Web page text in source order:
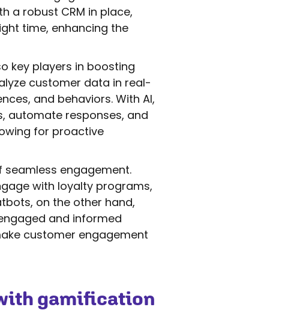
a robust CRM in place,
time, enhancing the
key players in boosting
customer data in real-
and behaviors. With AI,
automate responses, and
for proactive
engagement.
with loyalty programs,
on the other hand,
and informed
customer engagement
gamification